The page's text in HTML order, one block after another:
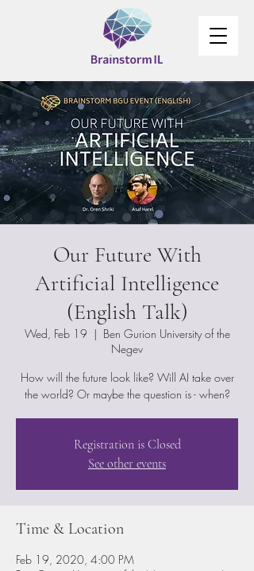
Our Future With
Artificial Intelligence
(English Talk)
Wed, Feb 19
  |
Ben Gurion University of the
Negev
How will the future look like? Will AI take over
the world? Or maybe the question is - when?
Registration is Closed
See other events
Time & Location
Feb 19, 2020, 4:00 PM